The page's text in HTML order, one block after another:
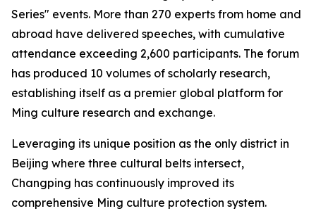
Series" events. More than 270 experts from home and
abroad have delivered speeches, with cumulative
attendance exceeding 2,600 participants. The forum
has produced 10 volumes of scholarly research,
establishing itself as a premier global platform for
Ming culture research and exchange.
Leveraging its unique position as the only district in
Beijing where three cultural belts intersect,
Changping has continuously improved its
comprehensive Ming culture protection system.